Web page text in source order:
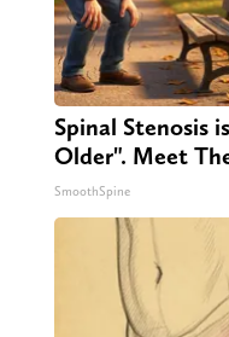
Spinal Stenosis
Older". Meet
SmoothSpine